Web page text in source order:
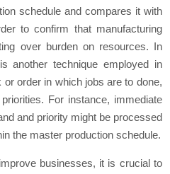
schedule and compares it with
to confirm that manufacturing
over burden on resources. In
another technique employed in
order in which jobs are to done,
For instance, immediate
and priority might be processed
the master production schedule.
businesses, it is crucial to